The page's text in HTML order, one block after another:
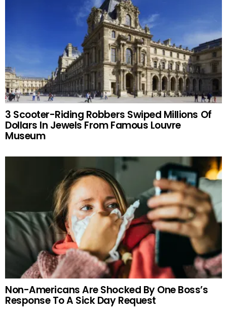
3 Scooter-Riding Robbers Swiped Millions Of
Dollars In Jewels From Famous Louvre
Museum
Non-Americans Are Shocked By One Boss’s
Response To A Sick Day Request